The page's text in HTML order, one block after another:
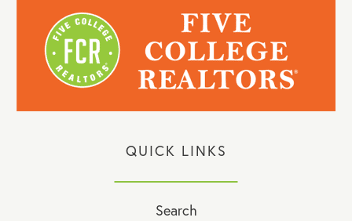
QUICK LINKS
Search